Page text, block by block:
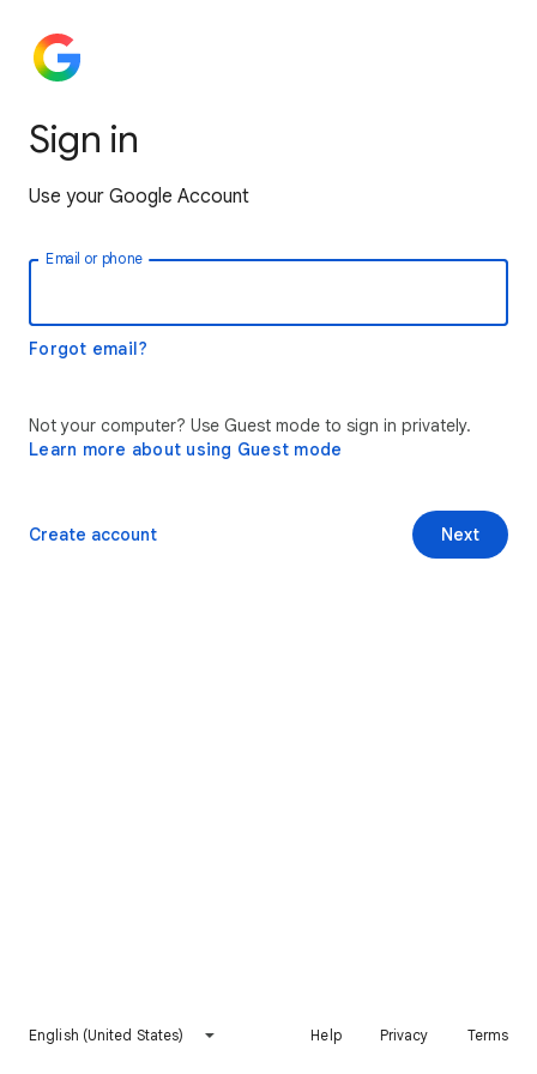
Sign in
Use your Google Account
Email or phone
Forgot email?
Not your computer? Use Guest mode to sign in privately.
Learn more about using Guest mode
Next
Create account
English (United States) Help Privacy Terms